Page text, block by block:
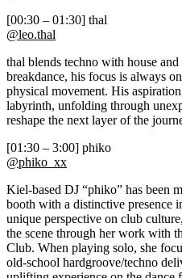
[00:30 – 01:30] thal
@leo.thal
thal blends techno with house
breakdance, his focus is always
physical movement. His
labyrinth, unfolding through
reshape the next layer of the
[01:30 – 3:00] phiko
@phiko_xx
Kiel-based DJ “phiko” has been
booth with a distinctive presence
unique perspective on club
the scene through her work with
Club. When playing solo, she
old-school hardgroove/techno